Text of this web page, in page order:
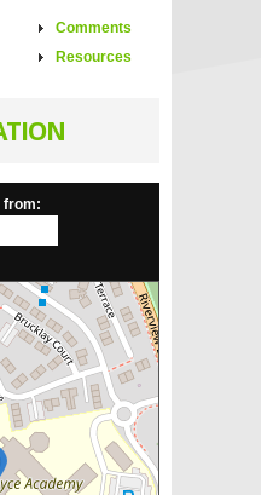
Comments
Resources
from: